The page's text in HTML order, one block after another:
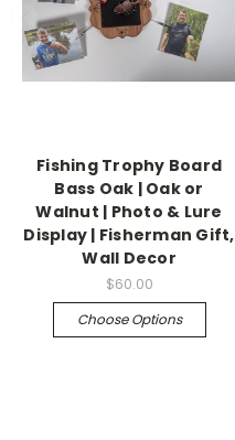
Fishing Trophy Board
Bass Oak | Oak or
Walnut | Photo & Lure
Display | Fisherman Gift,
Wall Decor
$60.00
Choose Options